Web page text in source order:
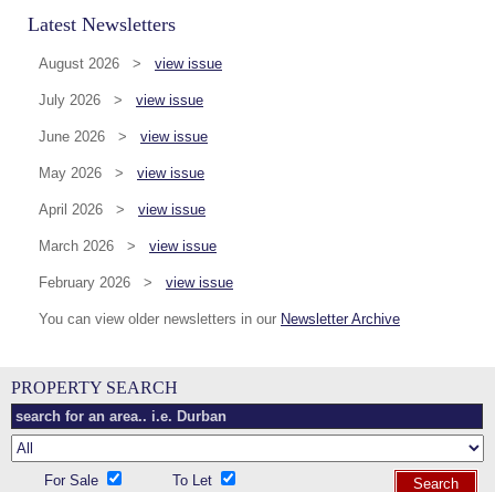
Latest Newsletters
August 2026 > view issue
July 2026 > view issue
June 2026 > view issue
May 2026 > view issue
April 2026 > view issue
March 2026 > view issue
February 2026 > view issue
You can view older newsletters in our Newsletter Archive
PROPERTY SEARCH
For Sale To Let
Search